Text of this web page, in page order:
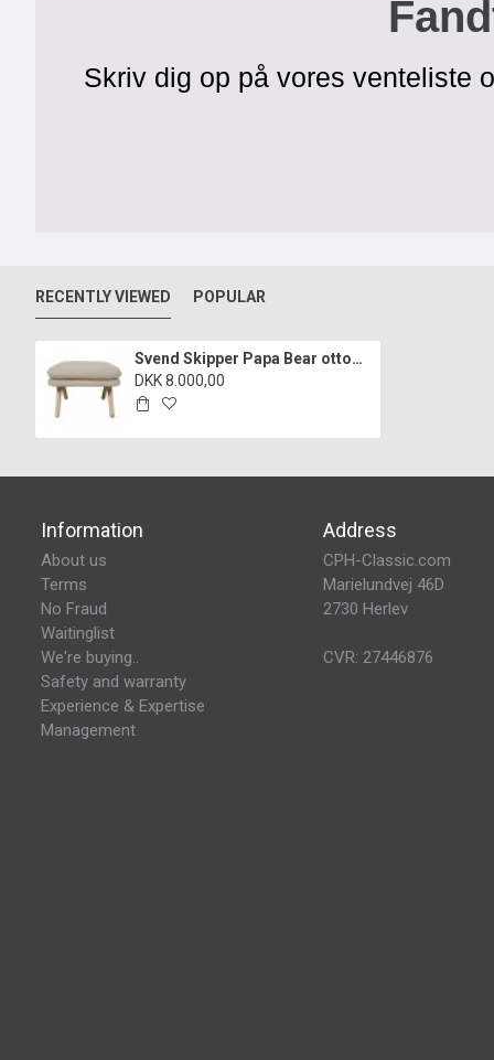
Skriv dig op på vores venteliste
RECENTLY VIEWED POPULAR
Svend Skipper Papa Bear ottoman of hallingdal fabric and oak
DKK 8.000,00
Information
About us
Terms
No Fraud
Waitinglist
We're buying..
Safety and warranty
Experience & Expertise
Management
Address
CPH-Classic.com
Marielundvej 46D
2730 Herlev
CVR: 27446876